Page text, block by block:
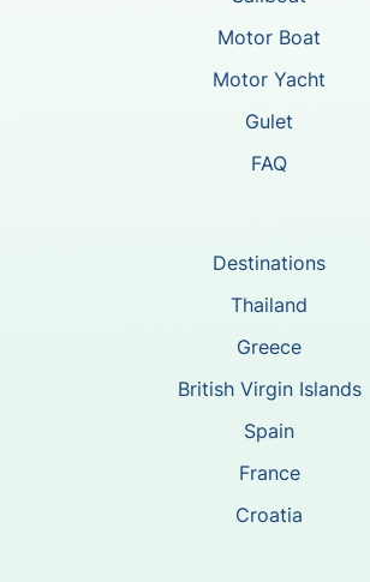
Motor Boat
Motor Yacht
Gulet
FAQ
Destinations
Thailand
Greece
British Virgin Islands
Spain
France
Croatia